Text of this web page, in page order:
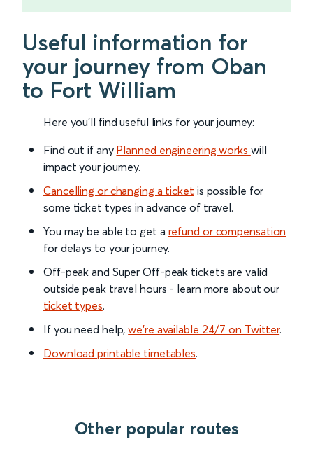
Useful information for
your journey from Oban
to Fort William
Here you'll find useful links for your journey:
Find out if any Planned engineering works will
impact your journey.
Cancelling or changing a ticket is possible for
some ticket types in advance of travel.
You may be able to get a refund or compensation
for delays to your journey.
Off-peak and Super Off-peak tickets are valid
outside peak travel hours - learn more about our
ticket types.
If you need help,we’re available 24/7 on Twitter.
Download printable timetables.
Other popular routes